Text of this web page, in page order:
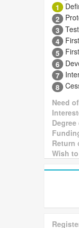
1
2
3 Test
4
5
6
7
8
Need
Return
Wish